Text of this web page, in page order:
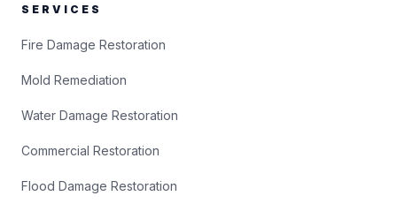
SERVICES
Fire Damage Restoration
Mold Remediation
Water Damage Restoration
Commercial Restoration
Flood Damage Restoration